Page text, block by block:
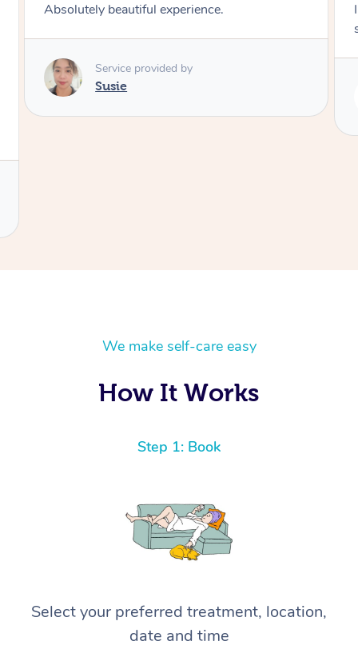
I loved it everytime. I always sleep during the
Service provided by
We make self-care easy
How It Works
Step 1: Book
Select your preferred treatment, location,
date and time